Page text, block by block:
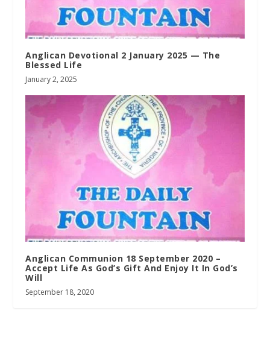
Anglican Devotional 2 January 2025 — The
Blessed Life
January 2, 2025
Anglican Communion 18 September 2020 –
Accept Life As God’s Gift And Enjoy It In God’s
Will
September 18, 2020